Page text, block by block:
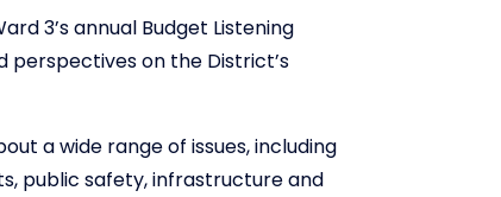
3’s annual Budget Listening
perspectives on the District’s
a wide range of issues, including
public safety, infrastructure and